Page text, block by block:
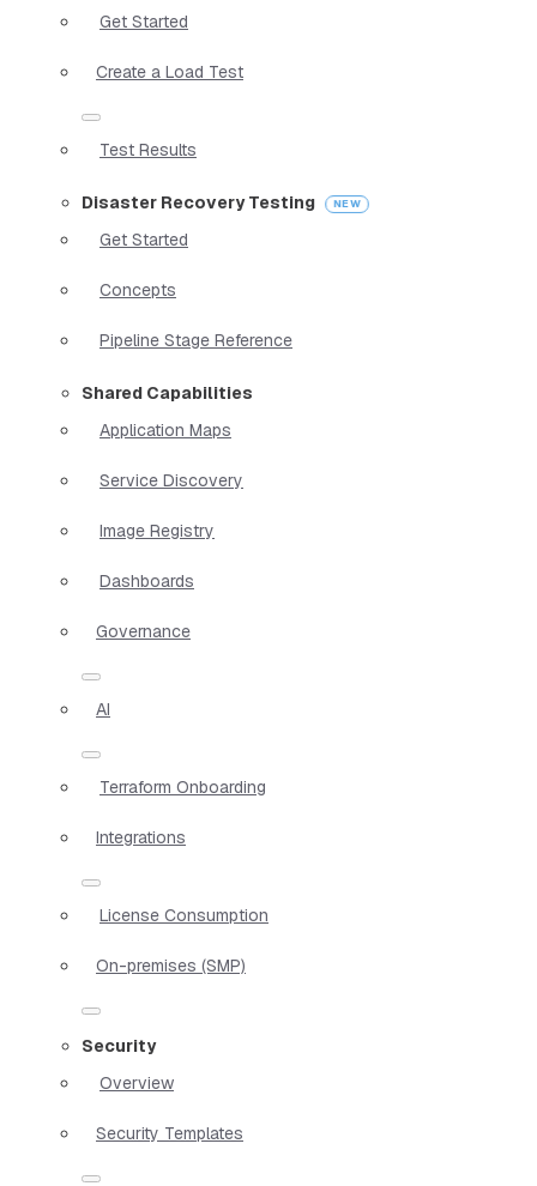
Get Started
Create a Load Test
Test Results
Disaster Recovery Testing
Get Started
Concepts
Pipeline Stage Reference
Shared Capabilities
Application Maps
Service Discovery
Image Registry
Dashboards
Governance
AI
Terraform Onboarding
Integrations
License Consumption
On-premises (SMP)
Security
Overview
Security Templates